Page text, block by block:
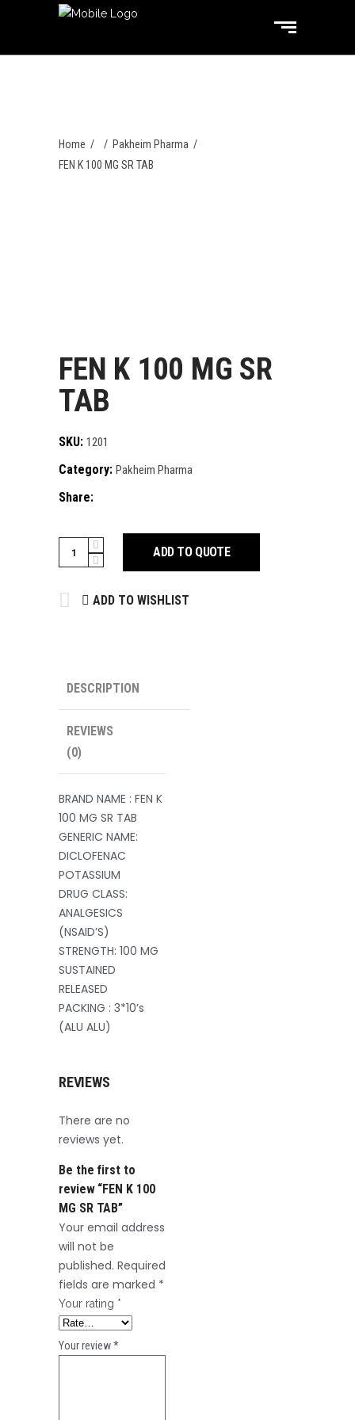
Home / / Pakheim Pharma /
FEN K 100 MG SR TAB
FEN K 100 MG SR
TAB
SKU: 1201
Category: Pakheim Pharma
Share:
FEN
K
MG
ADD TO QUOTE
ADD TO WISHLIST
DESCRIPTION
REVIEWS
(0)
BRAND NAME : FEN K
100 MG SR TAB
GENERIC NAME:
DICLOFENAC
POTASSIUM
DRUG CLASS:
ANALGESICS
(NSAID’S)
STRENGTH: 100 MG
SUSTAINED
RELEASED
PACKING : 3*10’s
(ALU ALU)
REVIEWS
There are no
reviews yet.
Be the first to
review “FEN K 100
MG SR TAB”
Your email address
will not be
published. Required
fields are marked *
Your rating *
Your review*